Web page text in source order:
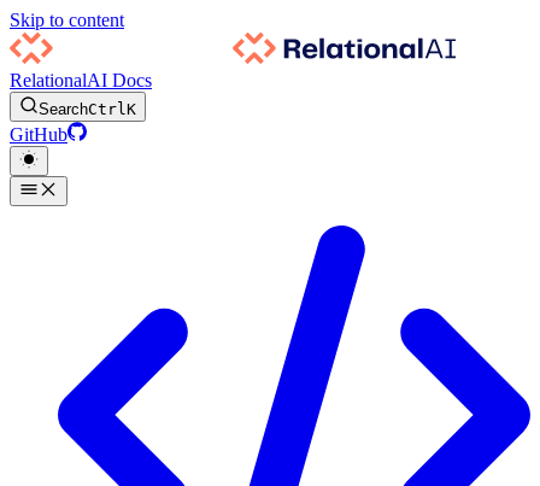
Skip to content
RelationalAI Docs
SearchCtrlK
GitHub